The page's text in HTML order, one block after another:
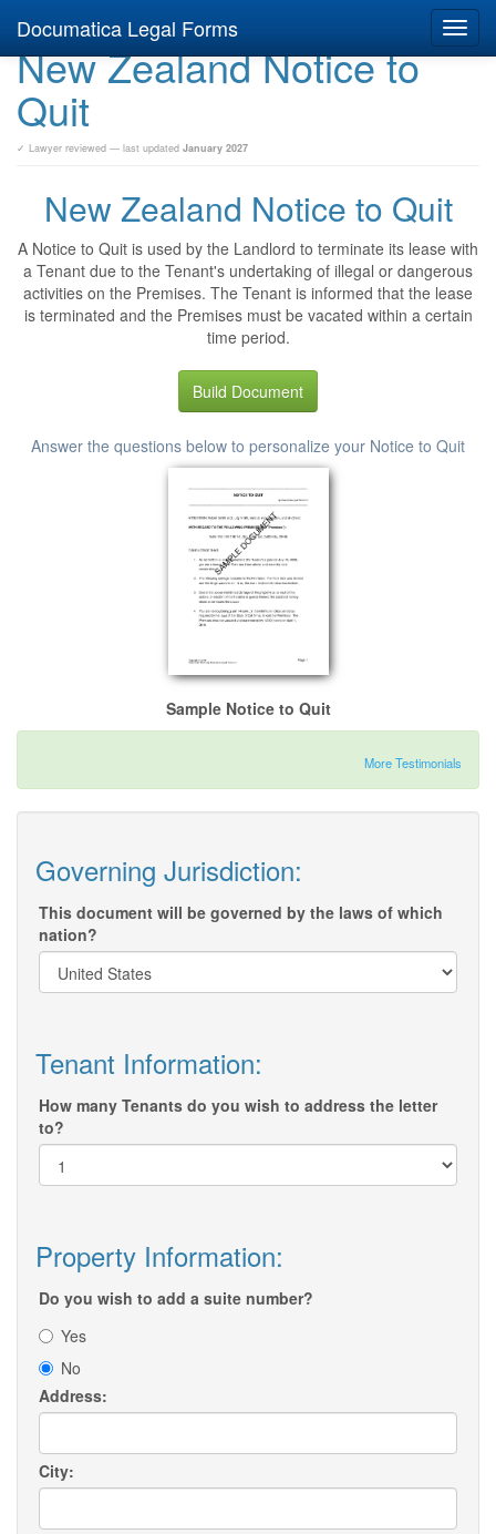
Documatica Legal Forms
New Zealand Notice to
Quit
✓ Lawyer reviewed — last updated January 2027
New Zealand Notice to Quit
A Notice to Quit is used by the Landlord to terminate its lease with
a Tenant due to the Tenant's undertaking of illegal or dangerous
activities on the Premises. The Tenant is informed that the lease
is terminated and the Premises must be vacated within a certain
time period.
Build Document
Answer the questions below to personalize your Notice to Quit
Sample Notice to Quit
More Testimonials
Governing Jurisdiction:
This document will be governed by the laws of which
nation?
Tenant Information:
How many Tenants do you wish to address the letter
to?
Property Information:
Do you wish to add a suite number?
Yes
No
Address:
City: